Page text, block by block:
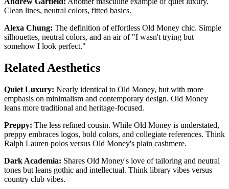
Clean lines, neutral colors, fitted basics.
Alexa Chung: The definition of effortless Old Money chic. Simple
silhouettes, neutral colors, and an air of "I wasn't trying but
somehow I look perfect."
Related Aesthetics
Quiet Luxury: Nearly identical to Old Money, but with more
emphasis on minimalism and contemporary design. Old Money
leans more traditional and heritage-focused.
Preppy: The less refined cousin. While Old Money is understated,
preppy embraces logos, bold colors, and collegiate references. Think
Ralph Lauren polos versus Old Money's plain cashmere.
Dark Academia: Shares Old Money's love of tailoring and neutral
tones but leans gothic and intellectual. Think library vibes versus
country club vibes.